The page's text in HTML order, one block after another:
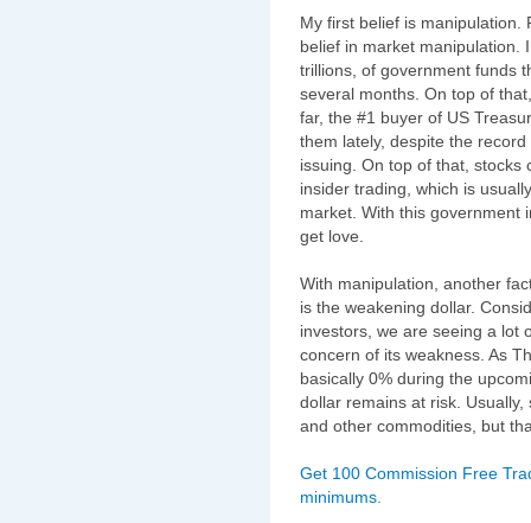
My first belief is manipulation.
belief in market manipulation.
trillions, of government funds
several months. On top of
far, the #1 buyer of US
them lately, despite the
issuing. On top of that,
insider trading, which is
market. With this government
get love.
With manipulation, another
is the weakening dollar.
investors, we are seeing a lot
concern of its weakness. As
basically 0% during the
dollar remains at risk.
and other commodities, but
Get 100 Commission Free
minimums.